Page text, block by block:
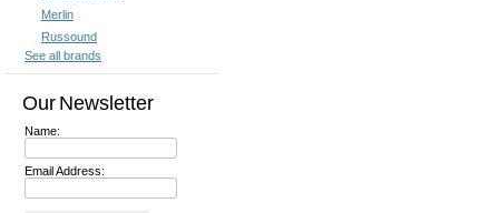
Merlin
Russound
See all brands
Our Newsletter
Name:
Email Address: